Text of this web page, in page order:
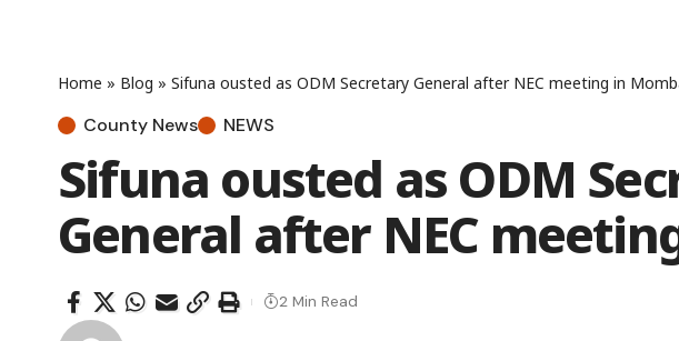
Home » Blog » Sifuna ousted as ODM Secretary General after NEC meeting in
County News NEWS
Sifuna ousted as ODM
General after NEC
2 Min Read